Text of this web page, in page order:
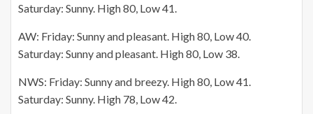
Saturday: Sunny. High 80, Low 41.
AW: Friday: Sunny and pleasant. High 80, Low 40.
Saturday: Sunny and pleasant. High 80, Low 38.
NWS: Friday: Sunny and breezy. High 80, Low 41.
Saturday: Sunny. High 78, Low 42.